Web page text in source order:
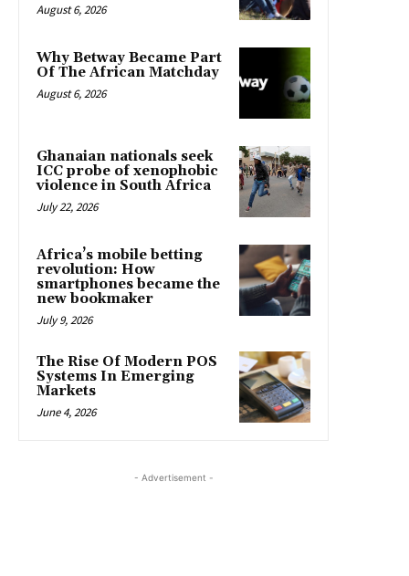
August 6, 2026
Why Betway Became Part
Of The African Matchday
August 6, 2026
Ghanaian nationals seek
ICC probe of xenophobic
violence in South Africa
July 22, 2026
Africa’s mobile betting
revolution: How
smartphones became the
new bookmaker
July 9, 2026
The Rise Of Modern POS
Systems In Emerging
Markets
June 4, 2026
- Advertisement -